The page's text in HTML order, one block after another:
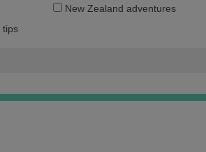
EmailNew Zealand adventures
tips